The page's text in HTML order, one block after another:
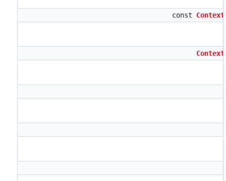
const Context
Context